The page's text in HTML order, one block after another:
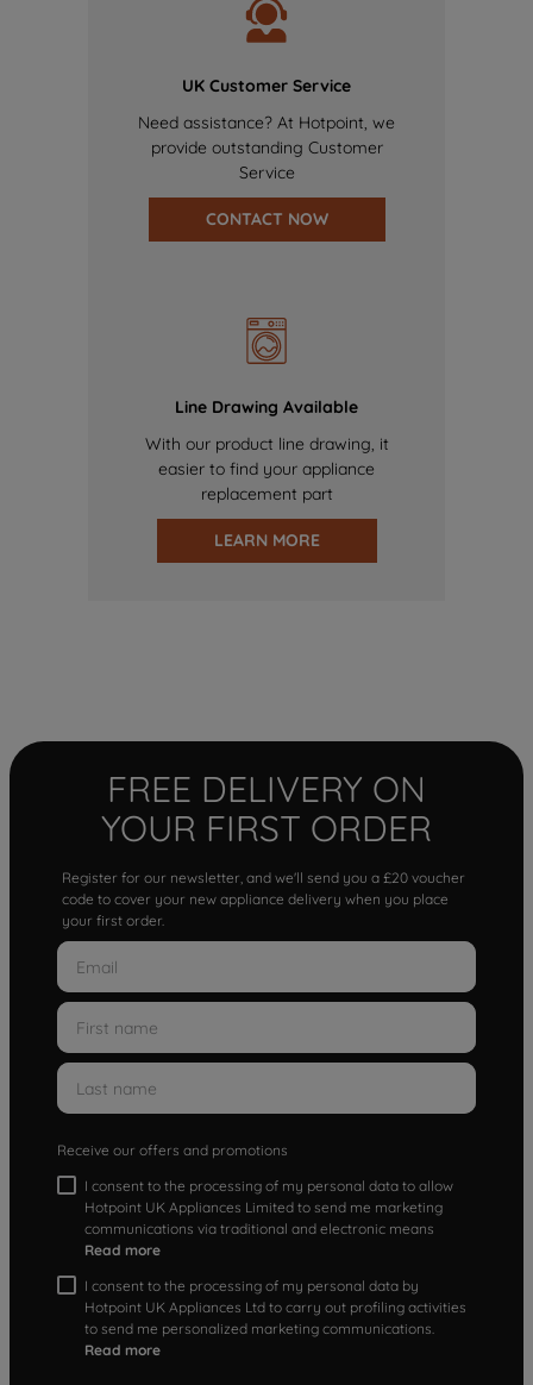
UK Customer Service
Need assistance? At Hotpoint, we
provide outstanding Customer
Service
CONTACT NOW
Line Drawing Available
With our product line drawing, it
easier to find your appliance
replacement part
LEARN MORE
FREE DELIVERY ON
YOUR FIRST ORDER
Register for our newsletter, and we'll send you a £20 voucher
code to cover your new appliance delivery when you place
your first order.
Receive our offers and promotions
I consent to the processing of my personal data to allow
Hotpoint UK Appliances Limited to send me marketing
communications via traditional and electronic means
Read more
I consent to the processing of my personal data by
Hotpoint UK Appliances Ltd to carry out profiling activities
to send me personalized marketing communications.
Read more